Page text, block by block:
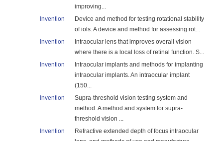
improving...
Invention
Device and method for testing rotational stability
of iols. A device and method for assessing rot...
Invention
Intraocular lens that improves overall vision
where there is a local loss of retinal function. S...
Invention
Intraocular implants and methods for implanting
intraocular implants. An intraocular implant
(150...
Invention
Supra-threshold vision testing system and
method. A method and system for supra-
threshold vision ...
Invention
Refractive extended depth of focus intraocular